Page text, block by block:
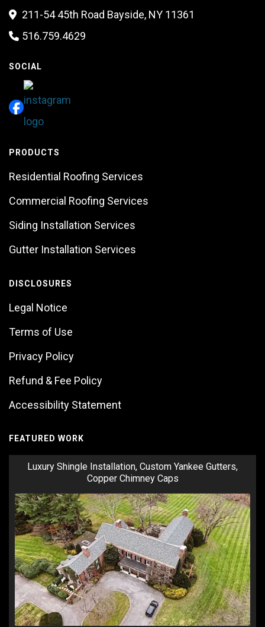
 211-54 45th Road Bayside, NY 11361
 516.759.4629
SOCIAL
PRODUCTS
Residential Roofing Services
Commercial Roofing Services
Siding Installation Services
Gutter Installation Services
DISCLOSURES
Legal Notice
Terms of Use
Privacy Policy
Refund & Fee Policy
Accessibility Statement
FEATURED WORK
Luxury Shingle Installation, Custom Yankee Gutters,
Copper Chimney Caps